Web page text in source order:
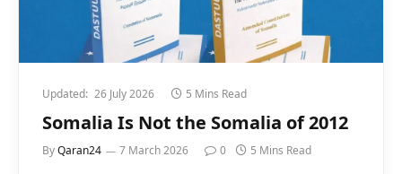
Updated: 26 July 2026 5 Mins Read
Somalia Is Not the Somalia of 2012
ByQaran24 7 March 2026 0 5 Mins Read